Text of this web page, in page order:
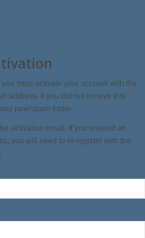
must activate your account with the
address. If you did not receive this
junk/spam folder.
activation email. If you entered an
you will need to re-register with the